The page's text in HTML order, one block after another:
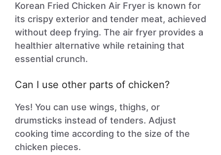
Korean Fried Chicken Air Fryer is known for
its crispy exterior and tender meat, achieved
without deep frying. The air fryer provides a
healthier alternative while retaining that
essential crunch.
Can I use other parts of chicken?
Yes! You can use wings, thighs, or
drumsticks instead of tenders. Adjust
cooking time according to the size of the
chicken pieces.